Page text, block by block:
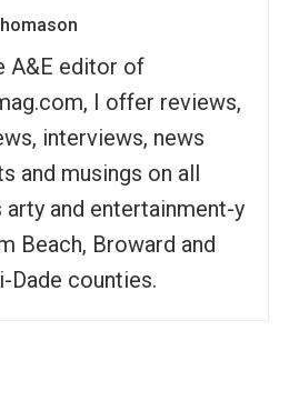
A&E editor of
I offer reviews,
interviews, news
and musings on all
arty and entertainment-y
Beach, Broward and
Dade counties.